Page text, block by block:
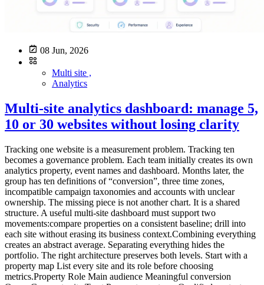
08 Jun, 2026
Multi site ,
Analytics
Multi-site analytics dashboard: manage 5,
10 or 30 websites without losing clarity
Tracking one website is a measurement problem. Tracking ten becomes a governance problem. Each team initially creates its own analytics property, event names and dashboard. Months later, the group has ten definitions of “conversion”, three time zones, incompatible campaign taxonomies and accounts with unclear ownership. The missing piece is not another chart. It is a shared structure. A useful multi-site dashboard must support two movements:compare properties on a consistent baseline; drill into each site without erasing its business context.Combining everything creates an abstract average. Separating everything hides the portfolio. The right architecture preserves both levels. Start with a property map List every site and its role before choosing metrics.Property Role Main audience Meaningful conversion OwnerCorporate site Trust Prospects, partners Qualified contact CommunicationsProduct A Acquisition SMBs Demo request Growth AProduct B Acquisition Mid-market Meeting booked Growth BHelp centre Support Customers Self-service resolution SupportBlog Discovery B2B audience Signup or product visit ContentSites with different purposes should not be ranked only by traffic. A help centre can perform well by reducing support demand even when it generates no demos. The map should also record:domains and subdomains; production environment; analytics tool and property ID; time zone; currency where relevant; creation date; business owner; technical owner; access list; collection mode; retention; active, migrating or archived status.This becomes the reference inventory. Define a common measurement contract The multi-site baseline is not a dashboard. It is a compact measurement contract applied to every property. Common dimensions Use shared definitions for:page or path; referrer domain; source, medium and campaign; country or region; device class; date and time zone; primary events; conversion status.Apply one URL parameter policy and one UTM taxonomy. Common events A small library is enough: form_submitted demo_requested signup_completed download_completed outbound_clicked search_usedEvery event needs a definition, trigger, allowed properties, owner, test and version. One name must not represent different actions. Conversely, three names for the same contact request prevent comparison. Common quality rules Document:test-environment filtering; bot handling; internal-domain handling; consent and collection modes; path normalisation; time zone; deployment process; alert thresholds.The data collection summary can hold the shared baseline and property-specific exceptions. Separate three reading levels A sound multi-site system does not put every chart on one page. Level 1: portfolio view This answers management questions:Which sites gain or lose useful traffic? Where are conversions moving? Which property has an anomaly? Which team needs investigation? Which site stopped sending data?Keep it short. A table with one row per property is often more useful than twenty small charts.Site Visits Change Useful conversions Rate Main channel Data statusCorporate 24,500 +6% 132 0.54% Organic OKProduct A 18,100 -4% 284 1.57% Paid search ReviewProduct B 9,600 +12% 96 1.00% Partners OKHelp 41,000 +2% n/a n/a Direct OKFigures are illustrative. Data status matters: a fall means something different when collection broke. Level 2: property view Each site retains its business dashboard:acquisition; landing pages; content; conversions; events; trends; data quality.A SaaS property may track trials, while a help centre tracks unsuccessful searches or support escalation. Level 3: diagnostics Analysts and engineers need:events by version; collection errors; unknown parameters; client/server discrepancies; time-series breaks; unexpected domains; test traffic; ingestion delay.Keep diagnostics out of executive reporting, but do not omit them. Otherwise every anomaly becomes a manual investigation. KPIs that can be compared Visits and page views They show scale but naturally favour larger sites. Always include trend and context. Common meaningful conversions A shared conversion group can include demo requests, qualified contacts, verified signups or confirmed purchases. Preserve the conversion mix too. A total can hide a shift toward lower-value actions. Conversion rate Rates compare different property sizes only when the denominator is identical. Document whether it uses visits, visitors, sessions or landing-page entries. Channel share Organic, paid, email, partner, referral and direct shares reveal dependence. This requires one campaign taxonomy. Collection health Add technical KPIs:time of last received event; event-volume change; rejected-event share; unknown parameters; pages missing path or title; abrupt direct-traffic movement.Data reliability is a governance KPI. What not to add naively Unique visitors The same person can visit several domains. Adding each site's unique visitors counts them more than once. A global identifier for deduplication materially changes collection. The CNIL notes that using the same identifier across several sites for global tracking falls outside the French consent-exemption conditions it describes for certain audience-measurement trackers. A lightweight report can instead use:visits by property; a clearly labelled non-deduplicated reach sum; or an aggregate method that does not require a person-level cross-site identifier.Heterogeneous conversions A brochure download is not automatically equal to a sale. Show a common total and its composition. Simple averages An average of ten conversion rates gives equal weight to a site with 100 visits and one with 100,000. Use a weighted overall rate or show the distribution. Unaligned periods Time zones and campaign calendars can move events between days or weeks. Normalise time before comparison. Compare without punishing small sites Multi-site views easily become rankings. That is rarely helpful. Use four axes:current level; change over time; local target; measurement confidence.A niche site can have low volume, healthy growth and high-value outcomes. A large site can hide paid-channel dependence or broken tracking. Trends and comparison bands are more useful than a podium. Structure access Multi-site operations increase excess-access risk. Define roles:portfolio owner: sees all properties and manages standards; site owner: administers one property; analyst: views and exports as needed; contributor: sees reports without changing collection; agency or partner: access limited to contracted properties; technical support: temporary, logged access when required.Avoid shared accounts. Review access quarterly, remove access at contract end and apply least privilege. Establish a governance cycle Weekly: monitor health Automate simple alerts for no data, abnormal shifts, unknown domains, rejected events and sudden direct-traffic changes. Monthly: discuss decisions Ask property owners:What changed? What action follows? Which hypothesis will be tested?Reporting should not become a reading of numbers. Quarterly: review the contract Check common events, UTM naming, inactive properties, access, retention, vendors, configuration differences and business goals. At launch: use a checklist Before adding a site:assign owners; set time zone; apply the collection baseline; configure filters; test events; verify consent behaviour; add it to the portfolio; document exceptions; create alerts; schedule the first review.Choose an architecture One property per site This is usually clearest for access, retention and configuration. It requires a portfolio layer for comparison. One shared property with a site dimension It can simplify some reports but mixes permissions, configurations and collection risks. One mistake affects the full dataset. One property per site plus a consolidated view This is often the best compromise: operational separation with portfolio aggregation. Some vendors provide roll-up or consolidated views. Verify plan requirements, deduplication method, permissions and exactly which data are combined. The key factor is not only the number of sites. It is their independence across teams, brands, purposes, regions, access and privacy settings. A one-page dashboard model Top stripportfolio visits; useful conversions; weighted overall rate; healthy property count; open anomaly count.Central table One row per property with trend, conversion, channel and status. Acquisition block Channel shares by site. Content block Top landing pages and rising pages, filterable by property. Quality block Missing data, rejected events, access reviews and recent deployments. Each block links to a detailed view. The portfolio dashboard signals; it does not explain everything. Conclusion Multi-site measurement works when governance comes before visualisation. You need:a clear property map; a common measurement contract; documented exceptions; three reading levels; comparable indicators; restricted access; a review cycle; consolidation that does not force person-level cross-site tracking.The best dashboard does not make every site identical. It gives them a shared language while preserving their role. FAQ Should every website have its own analytics property? It is often the clearest way to separate access and configuration. A consolidated view can compare them. A shared property can work when purposes and permissions are genuinely shared. Can unique visitors be added across sites? Not as deduplicated reach. One person can appear in several properties. Label the number as non-deduplicated or use an appropriate aggregate approach without introducing a global identifier by default. How many KPIs belong in the portfolio view? Five to eight well-defined columns are usually enough: volume, trend, conversion, rate, main channel and collection health. Details belong in property views. How should different site goals be handled? Keep a small common baseline and add local indicators. Compare each site with its own target an